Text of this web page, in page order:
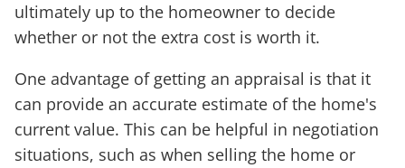
ultimately up to the homeowner to decide
whether or not the extra cost is worth it.
One advantage of getting an appraisal is that it
can provide an accurate estimate of the home's
current value. This can be helpful in negotiation
situations, such as when selling the home or